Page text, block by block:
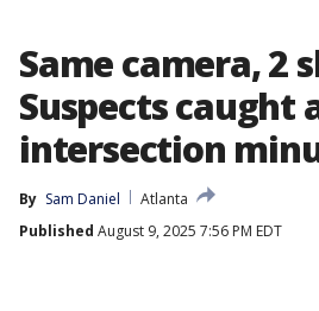
Same camera, 2
Suspects caught
intersection
By Sam Daniel
Atlanta
Published August 9, 2025 7:56 PM EDT